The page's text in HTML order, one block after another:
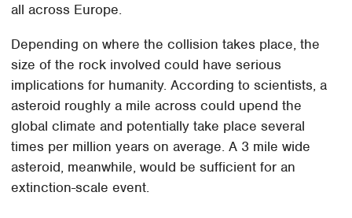
all across Europe.
Depending on where the collision takes place, the
size of the rock involved could have serious
implications for humanity. According to scientists, a
asteroid roughly a mile across could upend the
global climate and potentially take place several
times per million years on average. A 3 mile wide
asteroid, meanwhile, would be sufficient for an
extinction-scale event.